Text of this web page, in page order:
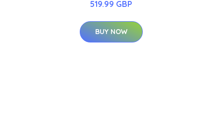
519.99 GBP
BUY NOW